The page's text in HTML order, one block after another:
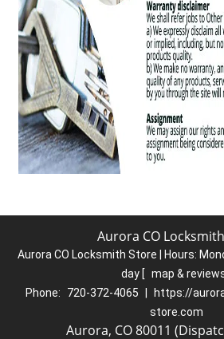
Aurora CO
Aurora CO Locksmith Store | Hours:
day [ map &
Phone:
720-372-4065
https://
store.com
Aurora, CO 80011